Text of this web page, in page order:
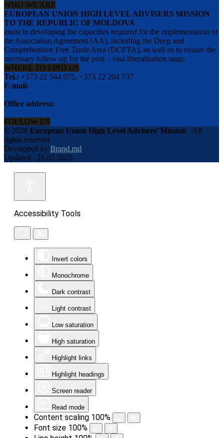
WHO WE ARE
EUROPEAN UNION HIGH LEVEL ADVISERS MISSION
TO THE REPUBLIC OF MOLDOVA
assist in developing the capacities required for the implementation of
the Association Agreement (AA), including the Deep and
Comprehensive Free Trade Area (DCFTA), as well as to ensure the
necessary follow-up for the post – visa liberalisation stage.
WHERE TO FIND US
Tel.: +373 22 544 075, +373 22 204 737
E-mail:
Office address:
FOLLOW US
© 2026 European Union High Level Advisers’ Mission. All
rights reserved
Developed by Brand.md
Updated : 26.02.2025
Accessibility Tools
Invert colors
Monochrome
Dark contrast
Light contrast
Low saturation
High saturation
Highlight links
Highlight headings
Screen reader
Read mode
Content scaling 100%
Font size 100%